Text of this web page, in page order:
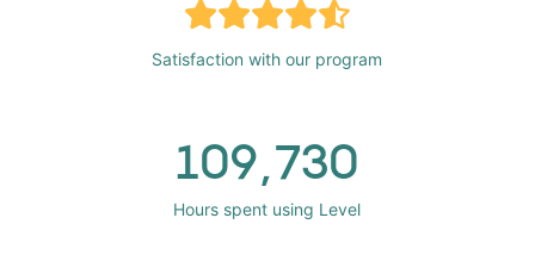
Satisfaction with our program
109,730
Hours spent using Level